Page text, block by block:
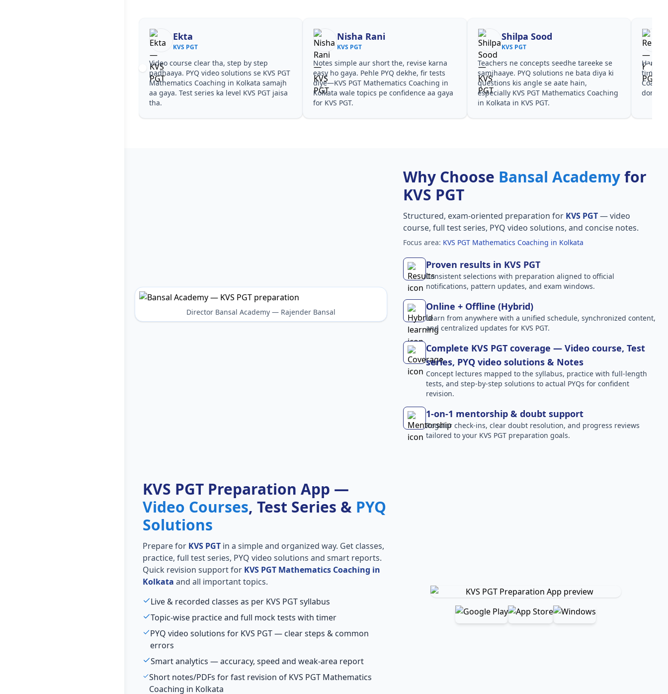
padhaaya. PYQ video solutions se KVS PGT
Mathematics Coaching in Kolkata samajh
aa gaya. Test series ka level KVS PGT jaisa
Notes simple aur short the, revise karna
easy ho gaya. Pehle PYQ dekhe, fir tests
diye—KVS PGT Mathematics Coaching in
Kolkata wale topics pe confidence aa gaya
Shilpa Sood
Teachers ne concepts seedhe tareeke se
samjhaaye. PYQ solutions ne bata diya ki
questions kis angle se aate hain,
especially KVS PGT Mathematics Coaching
in Kolkata in KVS PGT.
Reena
Har test ke baad clear hua kis topic pe
time dena hai. KVS PGT Mathematics
Coaching in Kolkata ke liye notes aur PYQ
dono helpful rahe in KVS PGT.
Director Bansal Academy — Rajender Bansal
Why Choose Bansal Academyfor
KVS PGT
Structured, exam-oriented preparation for KVS PGT— video
course, full test series, PYQ video solutions, and concise notes.
Focus area: KVS PGT Mathematics Coaching in Kolkata
Proven results in KVS PGT
Consistent selections with preparation aligned to official
notifications, pattern updates, and exam windows.
Online + Offline (Hybrid)
Learn from anywhere with a unified schedule, synchronized content,
and centralized updates for KVS PGT.
Complete KVS PGT coverage — Video course, Test
series, PYQ video solutions & Notes
Concept lectures mapped to the syllabus, practice with full-length
tests, and step-by-step solutions to actual PYQs for confident
revision.
1-on-1 mentorship & doubt support
Regular check-ins, clear doubt resolution, and progress reviews
tailored to your KVS PGT preparation goals.
KVS PGT Preparation App —
Video Courses, Test Series & PYQ
Solutions
Prepare for KVS PGTin a simple and organized way. Get classes,
practice, full test series, PYQ video solutions and smart reports.
Quick revision support for KVS PGT Mathematics Coaching in
Kolkata and all important topics.
Live & recorded classes as per KVS PGT syllabus
Topic-wise practice and full mock tests with timer
PYQ video solutions for KVS PGT — clear steps & common
errors
Smart analytics — accuracy, speed and weak-area report
Short notes/PDFs for fast revision of KVS PGT Mathematics
Coaching in Kolkata